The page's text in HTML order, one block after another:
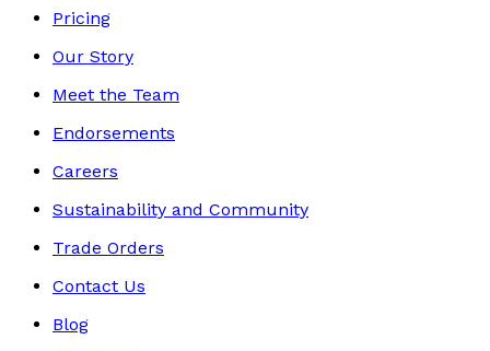
Pricing
Our Story
Meet the Team
Endorsements
Careers
Sustainability and Community
Trade Orders
Contact Us
Blog